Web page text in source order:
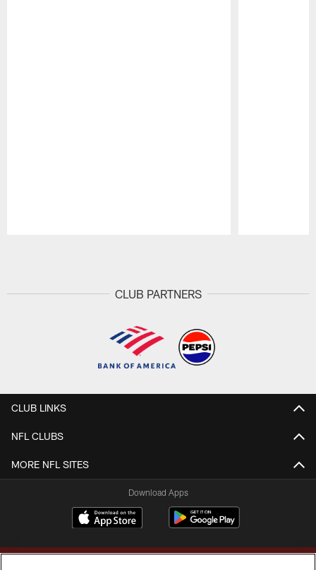
CLUB PARTNERS
CLUB LINKS
NFL CLUBS
MORE NFL SITES
Download Apps